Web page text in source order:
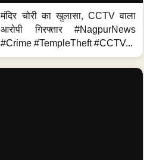
मंदिर चोरी का खुलासा, CCTV वाला
आरोपी गिरफ्तार #NagpurNews
#Crime #TempleTheft #CCTV...